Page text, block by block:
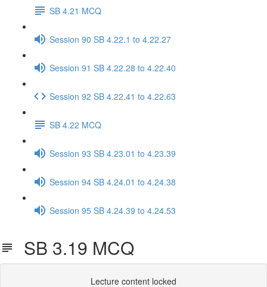
SB 4.21 MCQ
Session 90 SB 4.22.1 to 4.22.27
Session 91 SB 4.22.28 to 4.22.40
Session 92 SB 4.22.41 to 4.22.63
SB 4.22 MCQ
Session 93 SB 4.23.01 to 4.23.39
Session 94 SB 4.24.01 to 4.24.38
Session 95 SB 4.24.39 to 4.24.53
SB 3.19 MCQ
Lecture content locked